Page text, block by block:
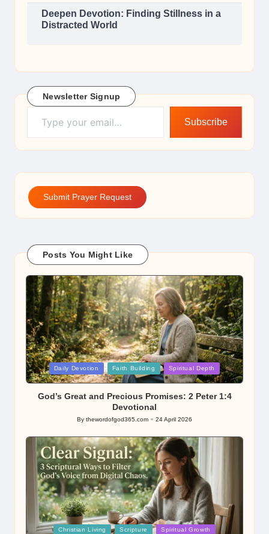
Deepen Devotion: Finding Stillness in a
Distracted World
Newsletter Signup
Type your email…
Subscribe
Submit Prayer Request
Posts You Might Like
Posted
in
Daily Devotion Faith Building Spiritual Depth
God’s Great and Precious Promises: 2 Peter 1:4
Devotional
Posted
By thewordofgod365.com 24 April 2026
Posted
Christian Living Scripture Spiritual Growth